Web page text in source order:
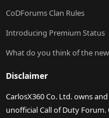
CoDForums Clan Rules
Introducing Premium Status
What do you think of the
Disclaimer
CarlosX360 Co. Ltd. owns
unofficial Call of Duty